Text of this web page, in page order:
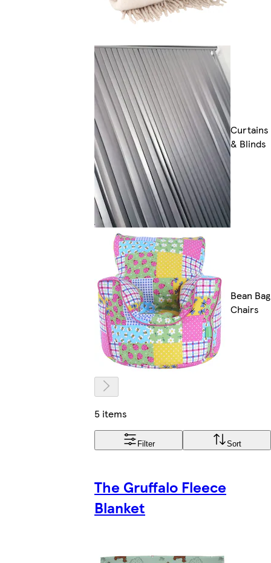
Curtains
& Blinds
Bean Bag
Chairs
5 items
Filter Sort
The Gruffalo Fleece
Blanket